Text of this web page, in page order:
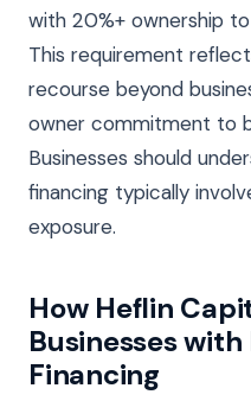
with 20%+ ownership
This requirement
recourse beyond
owner commitment to
Businesses should
financing typically
exposure.
How Heflin
Businesses
Financing